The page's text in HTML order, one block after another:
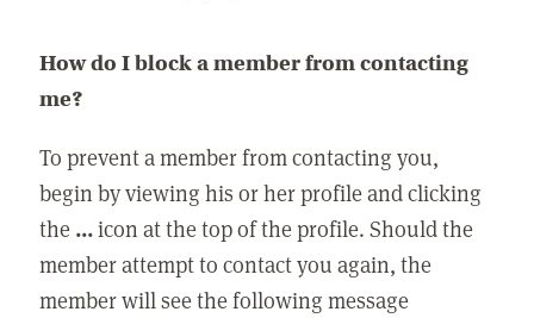
How do I block a member from contacting
me?
To prevent a member from contacting you,
begin by viewing his or her profile and clicking
the ...icon at the top of the profile. Should the
member attempt to contact you again, the
member will see the following message